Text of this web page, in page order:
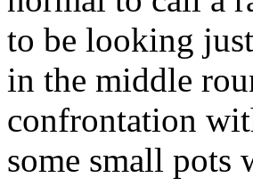
to be looking
in the middle
confrontation
some small pots